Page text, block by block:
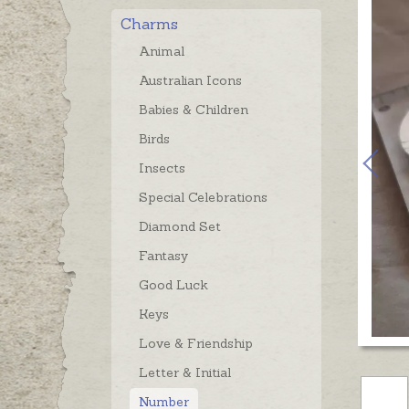
Charms
Animal
Australian Icons
Babies & Children
Birds
Insects
Special Celebrations
Diamond Set
Fantasy
Good Luck
Keys
Love & Friendship
Letter & Initial
Number